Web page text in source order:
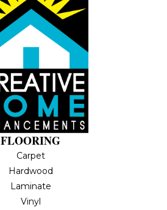
FLOORING
Carpet
Hardwood
Laminate
Vinyl